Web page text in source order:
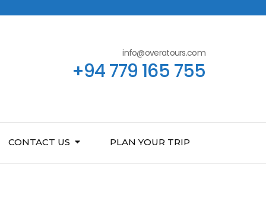
info@overatours.com
+94 779 165 755
CONTACT US PLAN YOUR TRIP